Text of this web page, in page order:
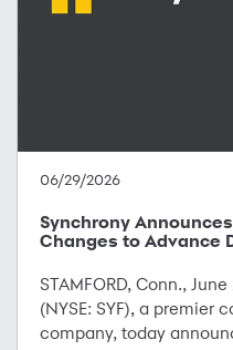
06/29/2026
Synchrony
Changes to Advance
STAMFORD, Conn.,
(NYSE: SYF), a premier
company, today